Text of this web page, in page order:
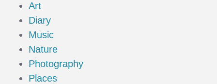
Art
Diary
Music
Nature
Photography
Places